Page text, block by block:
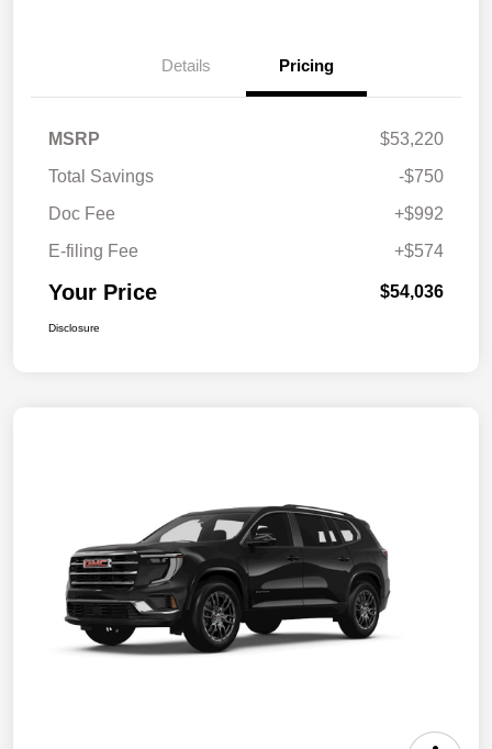
Details Pricing
MSRP
$53,220
Total Savings
-$750
Doc Fee
+$992
E-filing Fee
+$574
Your Price $54,036
Disclosure